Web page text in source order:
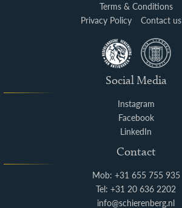
Terms & Conditions
Privacy Policy
Contact us
Social Media
Instagram
Facebook
LinkedIn
Contact
Mob: +31 655 755 935
Tel: +31 20 636 2202
info@schierenberg.nl